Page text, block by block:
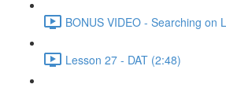
BONUS VIDEO - Searching on
Lesson 27 - DAT (2:48)